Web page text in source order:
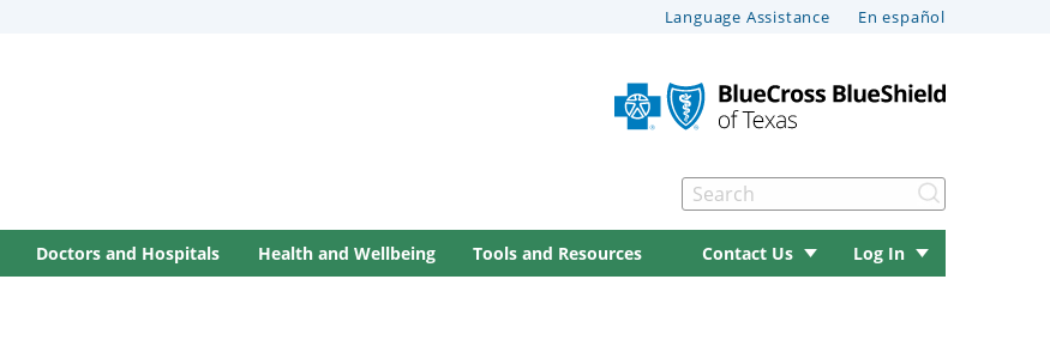
Language Assistance En español
Doctors and Hospitals Health and Wellbeing Tools and Resources Contact Us Log In